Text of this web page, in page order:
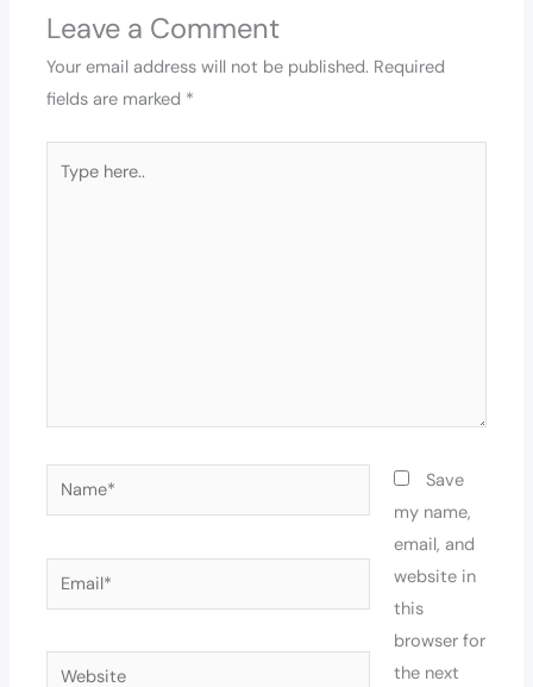
Leave a Comment
Your email address will not be published. Required
fields are marked *
here..
Name*
Email*
Website
Save
my name,
email, and
website in
this
browser for
the next